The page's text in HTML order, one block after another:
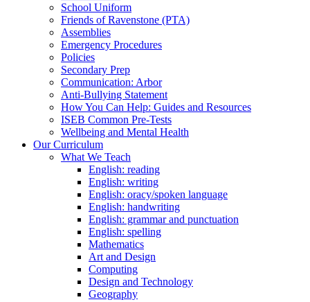
School Uniform
Friends of Ravenstone (PTA)
Assemblies
Emergency Procedures
Policies
Secondary Prep
Communication: Arbor
Anti-Bullying Statement
How You Can Help: Guides and Resources
ISEB Common Pre-Tests
Wellbeing and Mental Health
Our Curriculum
What We Teach
English: reading
English: writing
English: oracy/spoken language
English: handwriting
English: grammar and punctuation
English: spelling
Mathematics
Art and Design
Computing
Design and Technology
Geography